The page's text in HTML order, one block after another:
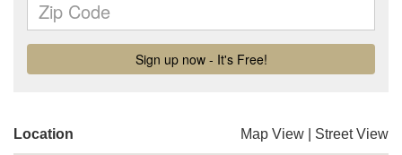
Location Map View Street View